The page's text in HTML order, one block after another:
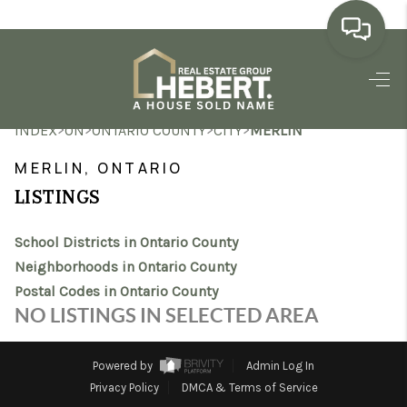
HOME
SEARCH LISTINGS
MARKET WATCH
TOP AREAS
REVIEWS
INDEX>ON>ONTARIO COUNTY>CITY>MERLIN
MERLIN, ONTARIO
LISTINGS
School Districts in Ontario County
Neighborhoods in Ontario County
Postal Codes in Ontario County
NO LISTINGS IN SELECTED AREA
Powered by
Admin Log In
Privacy Policy
DMCA & Terms of Service